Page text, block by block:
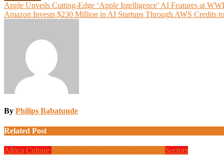
Post
navigation
Apple Unveils Cutting-Edge ‘Apple Intelligence’ AI Features at
Amazon Invests $230 Million in AI Startups Through AWS Credits
By Philips Babatunde
Related Post
Africa Culture Sectors